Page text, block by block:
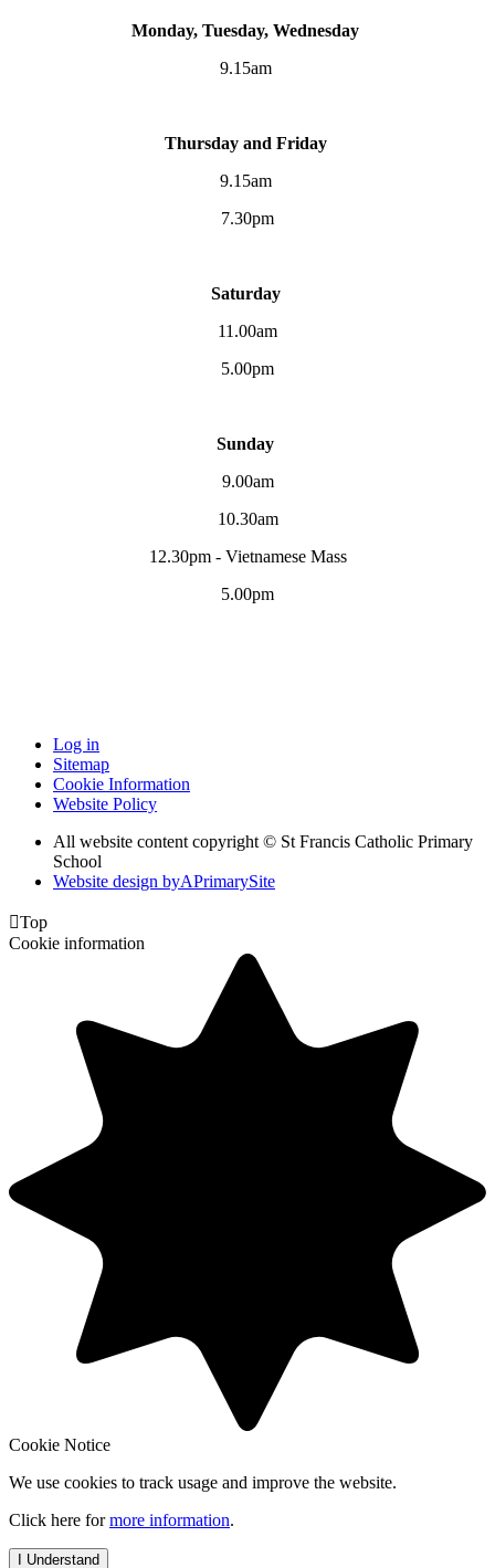
Monday, Tuesday, Wednesday
9.15am
Thursday and Friday
9.15am
7.30pm
Saturday
11.00am
5.00pm
Sunday
9.00am
10.30am
12.30pm - Vietnamese Mass
5.00pm
Log in
Sitemap
Cookie Information
Website Policy
All website content copyright © St Francis Catholic Primary
School
Website design byAPrimarySite
Top
Cookie information
Cookie Notice
We use cookies to track usage and improve the website.
Click here formore information.
I Understand